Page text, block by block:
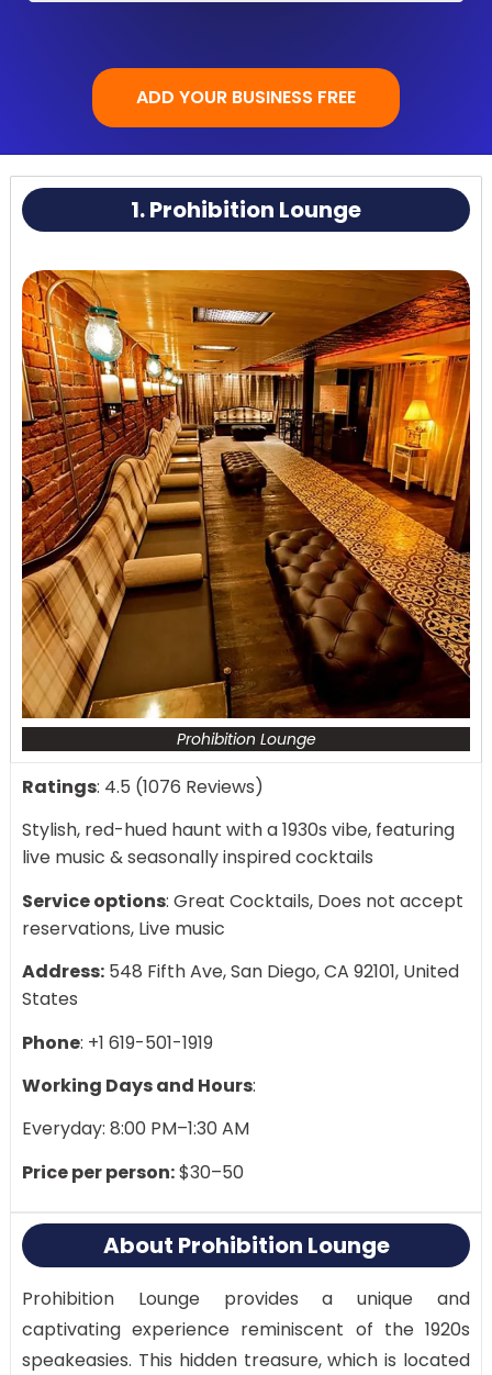
ADD YOUR BUSINESS FREE
1. Prohibition Lounge
Prohibition Lounge
Ratings: 4.5 (1076 Reviews)
Stylish, red-hued haunt with a 1930s vibe, featuring
live music & seasonally inspired cocktails
Service options: Great Cocktails, Does not accept
reservations, Live music
Address: 548 Fifth Ave, San Diego, CA 92101, United
States
Phone: +1 619-501-1919
Working Days and Hours:
Everyday: 8:00 PM–1:30 AM
Price per person:$30–50
About Prohibition Lounge
Prohibition Lounge provides a unique and
captivating experience reminiscent of the 1920s
speakeasies. This hidden treasure, which is located